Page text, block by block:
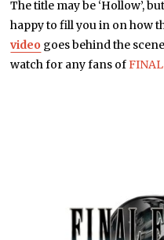
The title may be ‘Hollow’,
happy to fill you in on how
video goes behind the
watch for any fans of